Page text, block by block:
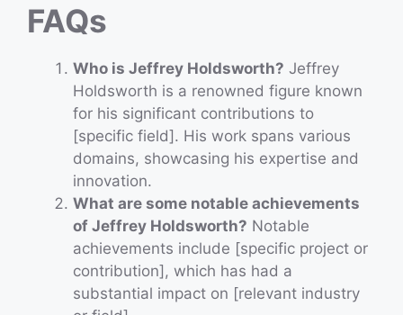
FAQs
Who is Jeffrey Holdsworth? Jeffrey
Holdsworth is a renowned figure known
for his significant contributions to
[specific field]. His work spans various
domains, showcasing his expertise and
innovation.
What are some notable achievements
of Jeffrey Holdsworth? Notable
achievements include [specific project or
contribution], which has had a
substantial impact on [relevant industry